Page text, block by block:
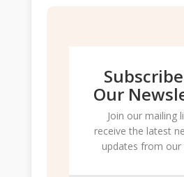
Our
Join our mailing
receive the latest
updates from our